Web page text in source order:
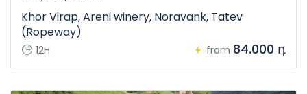
Khor Virap, Areni winery, Noravank, Tatev
(Ropeway)
12H from 84.000 դ